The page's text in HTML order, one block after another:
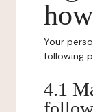
Your
following
4.1